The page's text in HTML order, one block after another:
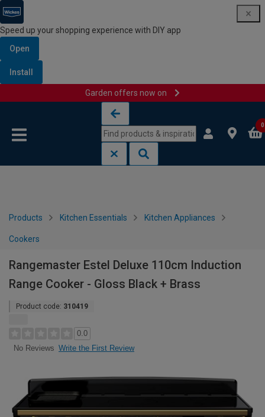
Speed up your shopping experience with DIY app
Open
Install
Garden offers now on
0
Products Kitchen Essentials Kitchen Appliances
Cookers
Rangemaster Estel Deluxe 110cm Induction
Range Cooker - Gloss Black + Brass
Product code: 310419
0.0
No Reviews Write the First Review